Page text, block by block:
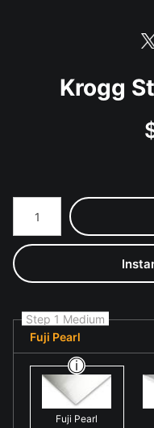
Krogg
Number of product units
Step 1 Medium
Fuji Pearl
Fuji Pearl